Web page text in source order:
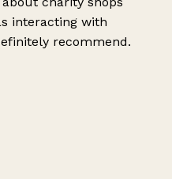
interacting with
recommend.